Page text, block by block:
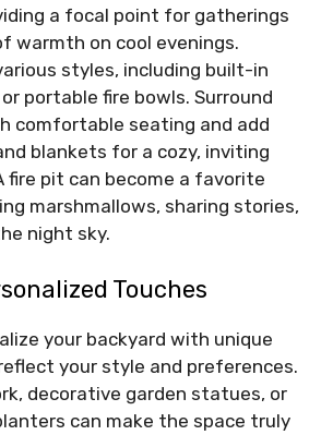
a focal point for gatherings
warmth on cool evenings.
styles, including built-in
portable fire bowls. Surround
comfortable seating and add
blankets for a cozy, inviting
fire pit can become a favorite
marshmallows, sharing stories,
night sky.
Touches
your backyard with unique
your style and preferences.
decorative garden statues, or
can make the space truly